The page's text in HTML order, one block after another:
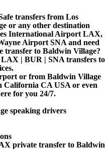
transfers from Los
or any other destination
International Airport LAX,
Airport SNA and need
transfer to Baldwin Village?
| BUR | SNA transfers to
or from Baldwin Village
California CA USA or even
for you 24/7.
speaking drivers
private transfer to Baldwin